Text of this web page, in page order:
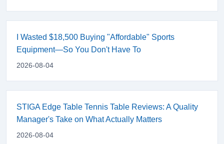
I Wasted $18,500 Buying "Affordable" Sports
Equipment—So You Don't Have To
2026-08-04
STIGA Edge Table Tennis Table Reviews: A Quality
Manager's Take on What Actually Matters
2026-08-04